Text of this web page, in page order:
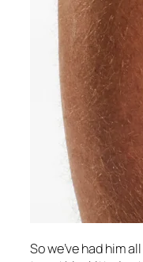
So we’ve had him